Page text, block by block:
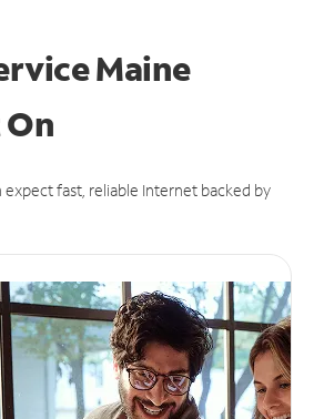
Maine
fast, reliable Internet backed by